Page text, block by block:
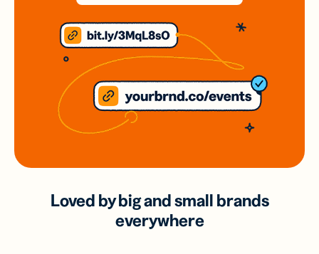
Loved by big and small brands
everywhere